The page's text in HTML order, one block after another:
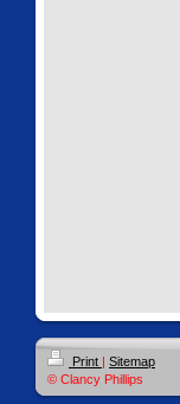
Print | Sitemap
© Clancy Phillips